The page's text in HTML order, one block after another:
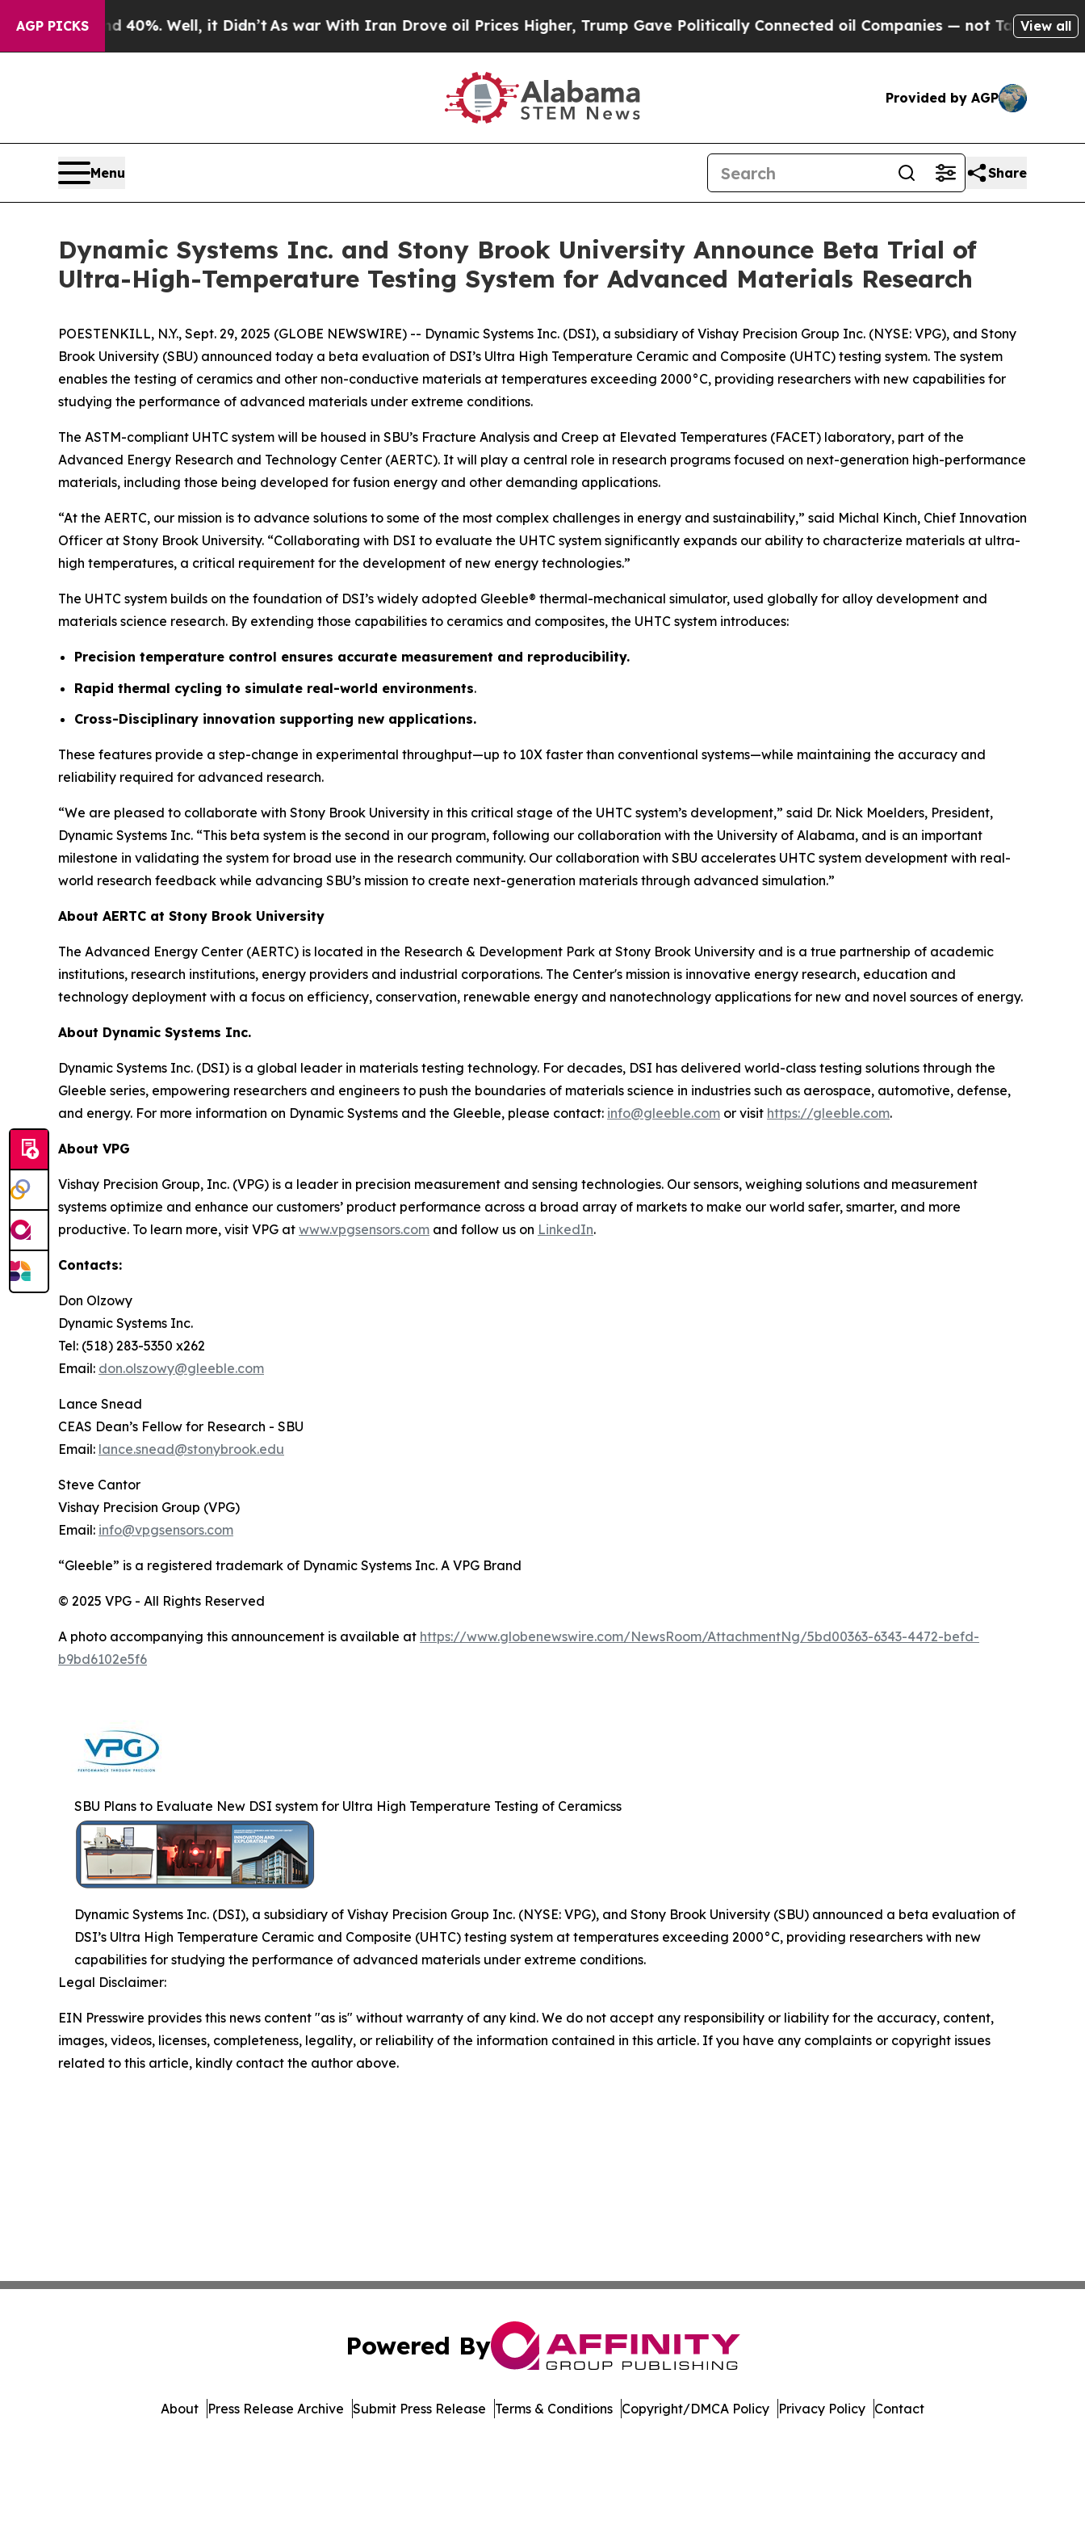
AGP PICKS
40%. Well, it Didn’tAs war With Iran Drove oil Prices Higher, Trump Gave Politically Connected oil Companies — not Taxpayers — theView all
Provided by AGP
Menu Share
Dynamic Systems Inc. and Stony Brook University Announce Beta Trial of
Ultra-High-Temperature Testing System for Advanced Materials Research
POESTENKILL, N.Y., Sept. 29, 2025 (GLOBE NEWSWIRE) -- Dynamic Systems Inc. (DSI), a subsidiary of Vishay Precision Group Inc. (NYSE: VPG), and Stony
Brook University (SBU) announced today a beta evaluation of DSI’s Ultra High Temperature Ceramic and Composite (UHTC) testing system. The system
enables the testing of ceramics and other non-conductive materials at temperatures exceeding 2000°C, providing researchers with new capabilities for
studying the performance of advanced materials under extreme conditions.
The ASTM-compliant UHTC system will be housed in SBU’s Fracture Analysis and Creep at Elevated Temperatures (FACET) laboratory, part of the
Advanced Energy Research and Technology Center (AERTC). It will play a central role in research programs focused on next-generation high-performance
materials, including those being developed for fusion energy and other demanding applications.
“At the AERTC, our mission is to advance solutions to some of the most complex challenges in energy and sustainability,” said Michal Kinch, Chief Innovation
Officer at Stony Brook University. “Collaborating with DSI to evaluate the UHTC system significantly expands our ability to characterize materials at ultra-
high temperatures, a critical requirement for the development of new energy technologies.”
The UHTC system builds on the foundation of DSI’s widely adopted Gleeble® thermal-mechanical simulator, used globally for alloy development and
materials science research. By extending those capabilities to ceramics and composites, the UHTC system introduces:
Precision temperature control ensures accurate measurement and reproducibility.
Rapid thermal cycling to simulate real-world environments.
Cross-Disciplinary innovation supporting new applications.
These features provide a step-change in experimental throughput—up to 10X faster than conventional systems—while maintaining the accuracy and
reliability required for advanced research.
“We are pleased to collaborate with Stony Brook University in this critical stage of the UHTC system’s development,” said Dr. Nick Moelders, President,
Dynamic Systems Inc. “This beta system is the second in our program, following our collaboration with the University of Alabama, and is an important
milestone in validating the system for broad use in the research community. Our collaboration with SBU accelerates UHTC system development with real-
world research feedback while advancing SBU’s mission to create next-generation materials through advanced simulation.”
About AERTC at Stony Brook University
The Advanced Energy Center (AERTC) is located in the Research & Development Park at Stony Brook University and is a true partnership of academic
institutions, research institutions, energy providers and industrial corporations. The Center's mission is innovative energy research, education and
technology deployment with a focus on efficiency, conservation, renewable energy and nanotechnology applications for new and novel sources of energy.
About Dynamic Systems Inc.
Dynamic Systems Inc. (DSI) is a global leader in materials testing technology. For decades, DSI has delivered world-class testing solutions through the
Gleeble series, empowering researchers and engineers to push the boundaries of materials science in industries such as aerospace, automotive, defense,
and energy. For more information on Dynamic Systems and the Gleeble, please contact: info@gleeble.com or visit https://gleeble.com.
About VPG
Vishay Precision Group, Inc. (VPG) is a leader in precision measurement and sensing technologies. Our sensors, weighing solutions and measurement
systems optimize and enhance our customers’ product performance across a broad array of markets to make our world safer, smarter, and more
productive. To learn more, visit VPG at www.vpgsensors.com and follow us on LinkedIn.
Contacts:
Don Olzowy
Dynamic Systems Inc.
Tel: (518) 283-5350 x262
Email: don.olszowy@gleeble.com
Lance Snead
CEAS Dean’s Fellow for Research - SBU
Email: lance.snead@stonybrook.edu
Steve Cantor
Vishay Precision Group (VPG)
Email: info@vpgsensors.com
“Gleeble” is a registered trademark of Dynamic Systems Inc. A VPG Brand
© 2025 VPG - All Rights Reserved
A photo accompanying this announcement is available at https://www.globenewswire.com/NewsRoom/AttachmentNg/5bd00363-6343-4472-befd-
b9bd6102e5f6
SBU Plans to Evaluate New DSI system for Ultra High Temperature Testing of Ceramicss
Dynamic Systems Inc. (DSI), a subsidiary of Vishay Precision Group Inc. (NYSE: VPG), and Stony Brook University (SBU) announced a beta evaluation of
DSI’s Ultra High Temperature Ceramic and Composite (UHTC) testing system at temperatures exceeding 2000°C, providing researchers with new
capabilities for studying the performance of advanced materials under extreme conditions.
Legal Disclaimer:
EIN Presswire provides this news content "as is" without warranty of any kind. We do not accept any responsibility or liability for the accuracy, content,
images, videos, licenses, completeness, legality, or reliability of the information contained in this article. If you have any complaints or copyright issues
related to this article, kindly contact the author above.
Powered By
About Press Release Archive Submit Press Release Terms & Conditions Copyright/DMCA Policy Privacy Policy Contact